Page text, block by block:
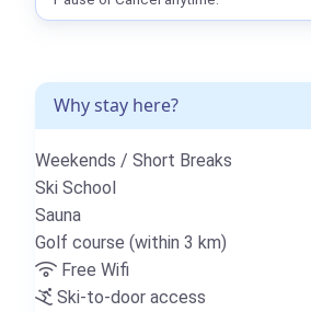
Why stay here?
Weekends / Short Breaks
Ski School
Sauna
Golf course (within 3 km)
Free Wifi
Ski-to-door access